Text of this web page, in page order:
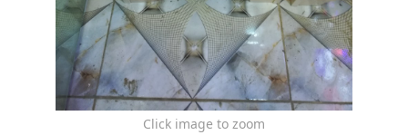
Click image to zoom